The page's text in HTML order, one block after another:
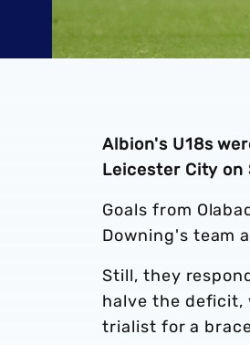
Albion's U18s
Leicester City
Goals from
Downing's team
Still, they
halve the deficit,
trialist for a